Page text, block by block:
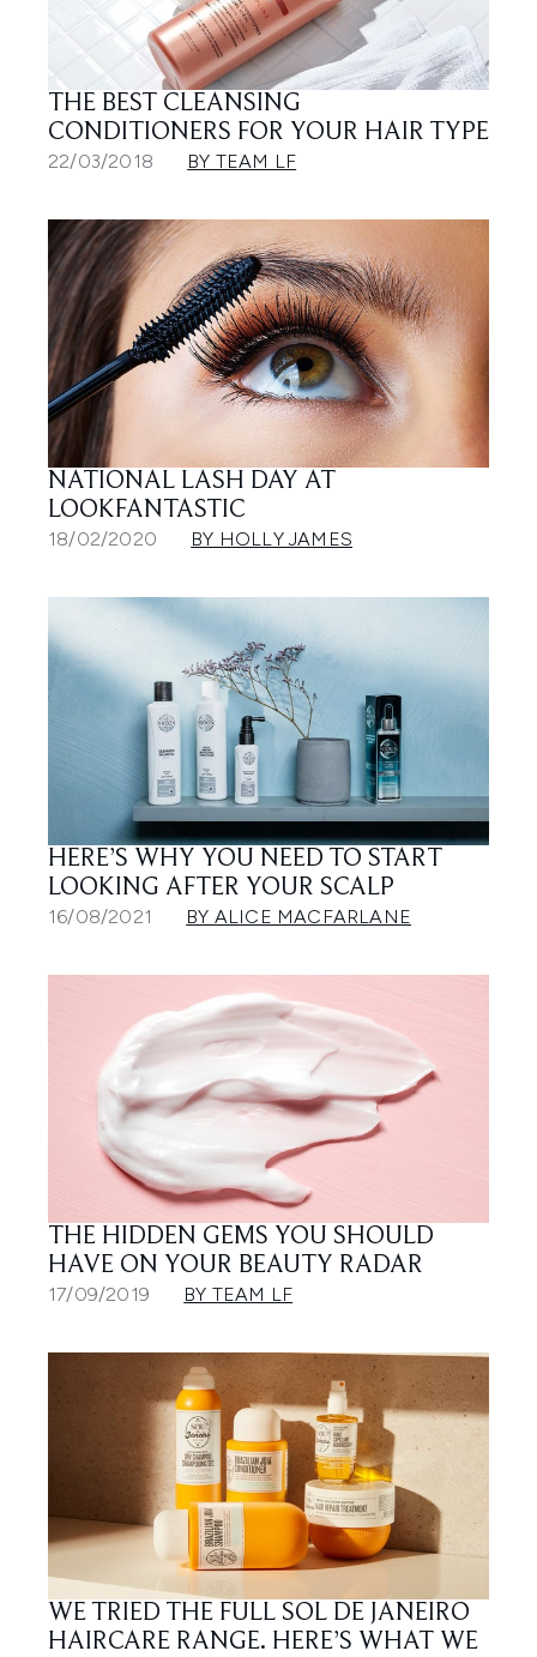
THE BEST CLEANSING
CONDITIONERS FOR YOUR HAIR TYPE
22/03/2018 BY TEAM LF
NATIONAL LASH DAY AT
LOOKFANTASTIC
18/02/2020 BY HOLLY JAMES
HERE’S WHY YOU NEED TO START
LOOKING AFTER YOUR SCALP
16/08/2021 BY ALICE MACFARLANE
THE HIDDEN GEMS YOU SHOULD
HAVE ON YOUR BEAUTY RADAR
17/09/2019 BY TEAM LF
WE TRIED THE FULL SOL DE JANEIRO
HAIRCARE RANGE. HERE’S WHAT WE